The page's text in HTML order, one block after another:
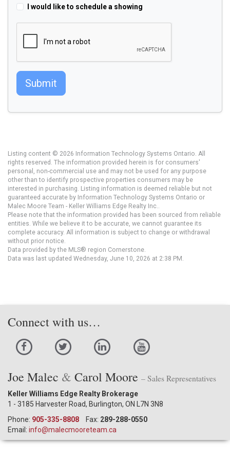
I would like to schedule a showing
Submit
Listing content © 2026 Information Technology Systems Ontario. All
rights reserved. The information provided herein is for consumers'
personal, non-commercial use and may not be used for any purpose
other than to identify prospective properties consumers may be
interested in purchasing. Listing information is deemed reliable but not
guaranteed accurate by Information Technology Systems Ontario or
Malec Moore Team - Keller Williams Edge Realty Inc..
Please note that the information provided has been sourced from reliable
entities. While we believe it to be accurate, we cannot guarantee its
complete accuracy. All information is subject to change or withdrawal
without prior notice.
Data provided by the MLS® region Cornerstone.
Data was last updated Wednesday, June 10, 2026 at 2:38 PM.
Connect with us…
Joe Malec & Carol Moore – Sales Representatives
Keller Williams Edge Realty Brokerage
1 - 3185 Harvester Road, Burlington, ON L7N 3N8
Phone: 905-335-8808 Fax: 289-288-0550
Email: info@malecmooreteam.ca